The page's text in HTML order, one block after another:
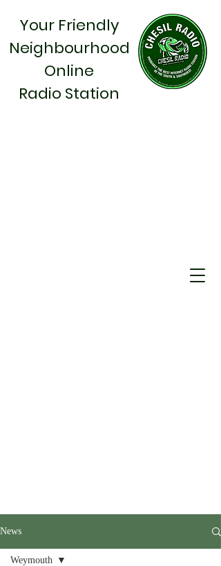
Your Friendly
Neighbourhood
Online
Radio Station
News
Weymouth